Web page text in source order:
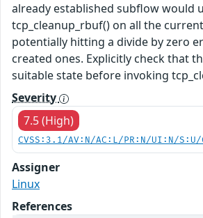
already established subflow would
tcp_cleanup_rbuf() on all the
potentially hitting a divide by zero
created ones. Explicitly check that
suitable state before invoking
Severity
7.5 (High)
CVSS:3.1/AV:N/AC:L/PR:N/UI:N/
Assigner
Linux
References